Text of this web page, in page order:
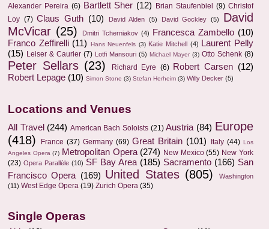
Alexander Pereira (6) Bartlett Sher (12) Brian Staufenbiel (9) Christof
Loy (7) Claus Guth (10) David Alden (5) David Gockley (5)
David
McVicar (25) Dmitri Tcherniakov (4) Francesca Zambello (10)
Franco Zeffirelli (11) Hans Neuenfels (3) Katie Mitchell (4) Laurent Pelly
(15) Leiser & Caurier (7) Lotfi Mansouri (5) Michael Mayer (3) Otto Schenk (8)
Peter Sellars (23) Richard Eyre (6) Robert Carsen (12)
Robert Lepage (10) Simon Stone (3) Stefan Herheim (3) Willy Decker (5)
Locations and Venues
All Travel (244) American Bach Soloists (21) Austria (84) Europe
(418)
France (37) Germany (69) Great Britain (101) Italy (44) Los
Angeles Opera (7) Metropolitan Opera (274) New Mexico (55) New York
(23) Opera Parallèle (10) SF Bay Area (185) Sacramento (166) San
Francisco Opera (169) United States (805)
Washington
(11) West Edge Opera (19) Zurich Opera (35)
Single Operas